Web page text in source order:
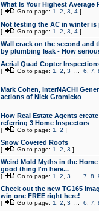
What Is Your Highest Average
[ Go to page: 1 2 3 4]
Not testing the AC in winter
[ Go to page: 1 2 3 4]
Wall crack on the second and
by plumbing leak - How
Aerial Quad Copter
[ Go to page: 1 2 3 6 7
Mark Cohen, InterNACHI
actions of Nick Gromicko
How Real Estate Agents
referring 3 Home Inspectors
[ Go to page: 1 2 ]
Snow Covered Roofs
[ Go to page: 1 2 3 ]
Weird Mold Myths in the
good thing I'm here...
[ Go to page: 1 2 3 7 8
Check out the new TG165
win one FREE right here!
[ Go to page: 1 2 3 6 7